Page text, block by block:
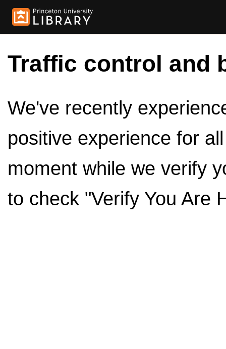
Traffic control and
We've recently
positive experience for
moment while we verify
to check "Verify You Are